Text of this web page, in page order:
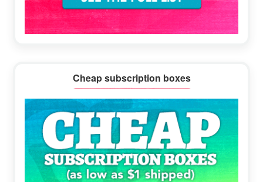
Cheap subscription boxes